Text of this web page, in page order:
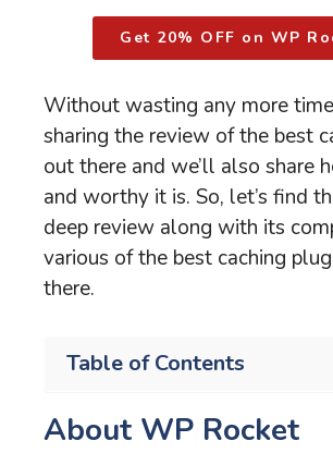
Get 20% OFF on WP
Without wasting any more
sharing the review of the best
out there and we’ll also share
and worthy it is. So, let’s find
deep review along with its
various of the best caching
there.
Table of Contents
About WP Rocket